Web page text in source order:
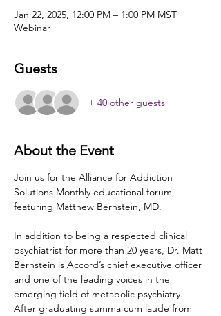
Jan 22, 2025, 12:00 PM – 1:00 PM MST
Webinar
Guests
+ 40 other guests
About the Event
Join us for the Alliance for Addiction
Solutions Monthly educational forum,
featuring Matthew Bernstein, MD.
In addition to being a respected clinical
psychiatrist for more than 20 years, Dr. Matt
Bernstein is Accord’s chief executive officer
and one of the leading voices in the
emerging field of metabolic psychiatry.
After graduating summa cum laude from